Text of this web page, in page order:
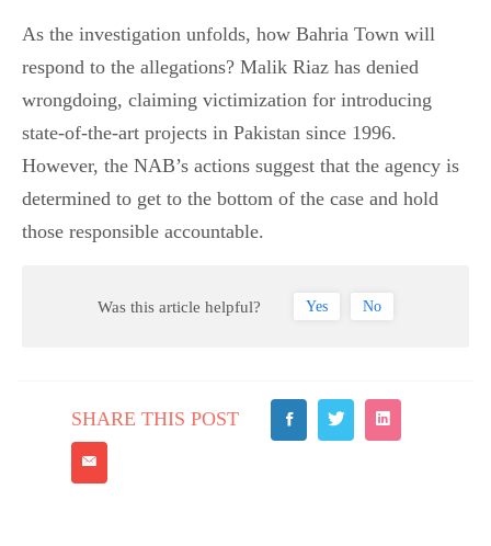
As the investigation unfolds, how Bahria Town will
respond to the allegations? Malik Riaz has denied
wrongdoing, claiming victimization for introducing
state-of-the-art projects in Pakistan since 1996.
However, the NAB’s actions suggest that the agency is
determined to get to the bottom of the case and hold
those responsible accountable.
Was this article helpful? Yes No
SHARE THIS POST